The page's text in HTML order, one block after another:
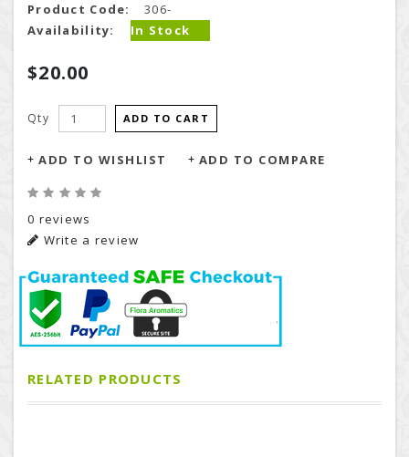
Product Code:
306-
Availability:
In Stock
$20.00
Qty ADD TO CART
ADD TO WISHLIST ADD TO COMPARE
0 reviews
Write a review
RELATED PRODUCTS